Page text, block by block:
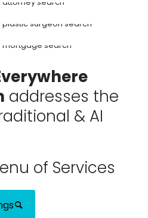
addresses the
& AI
of Services